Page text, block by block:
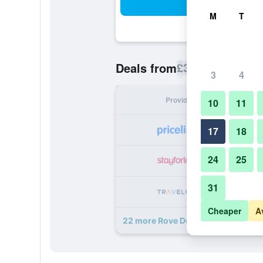
Deals from£37
Provider
22 more Rove Downtown Dubai
M T
3 4
10 11
17 18
24 25
31
Cheaper